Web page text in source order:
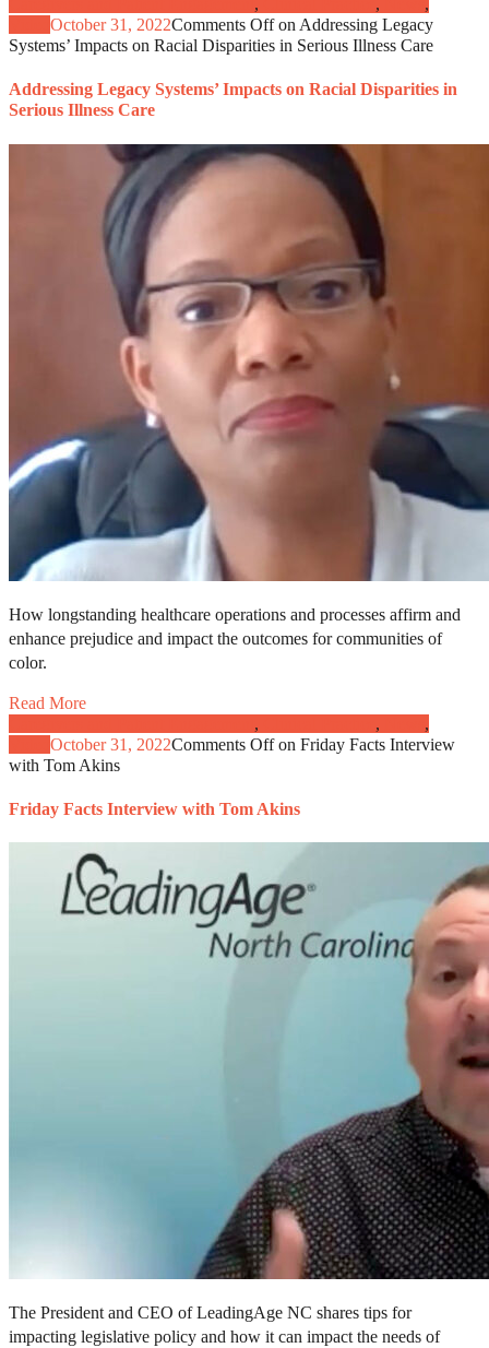
, ,
,
October 31, 2022Comments Offon Addressing Legacy
Systems’ Impacts on Racial Disparities in Serious Illness Care
Addressing Legacy Systems’ Impacts on Racial Disparities in
Serious Illness Care
How longstanding healthcare operations and processes affirm and
enhance prejudice and impact the outcomes for communities of
color.
Read More
, ,
,
October 31, 2022Comments Offon Friday Facts Interview
with Tom Akins
Friday Facts Interview with Tom Akins
The President and CEO of LeadingAge NC shares tips for
impacting legislative policy and how it can impact the needs of